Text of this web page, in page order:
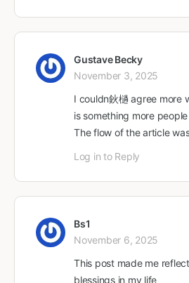
Gustave Becky
November 3, 2025
I couldn鈥檛 agree more
is something more
The flow of the article
Log in to Reply
Bs1
November 6, 2025
This post made me
blessings in my life